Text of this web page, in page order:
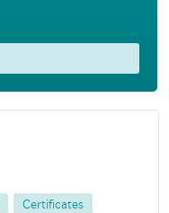
Certificates